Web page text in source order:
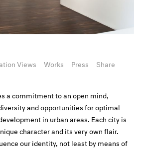
Views Works Press Share
a commitment to an open mind,
and opportunities for optimal
in urban areas. Each city is
character and its very own flair.
our identity, not least by means of